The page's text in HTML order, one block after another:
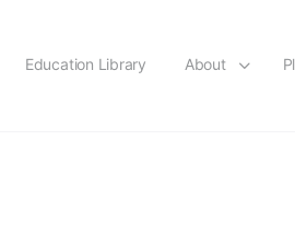
Education Library About